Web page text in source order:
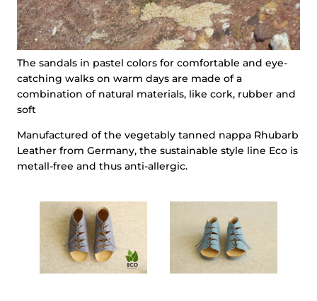
The sandals in pastel colors for comfortable and eye-
catching walks on warm days are made of a
combination of natural materials, like cork, rubber and
soft
Manufactured of the vegetably tanned nappa Rhubarb
Leather from Germany, the sustainable style line Eco is
metall-free and thus anti-allergic.